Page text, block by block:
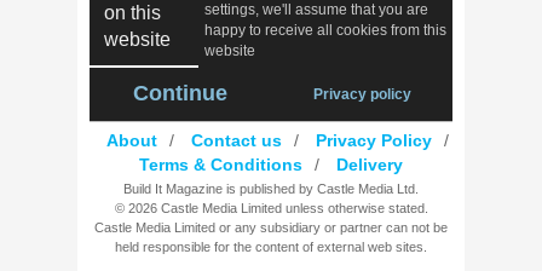
on this
website
settings, we'll assume that you are
happy to receive all cookies from this
website
Continue Privacy policy
About / Contact us / Privacy Policy
/
Terms & Conditions
/ Delivery
Build It Magazine is published by Castle Media Ltd.
© 2026 Castle Media Limited unless otherwise stated.
Castle Media Limited or any subsidiary or partner can not be
held responsible for the content of external web sites.